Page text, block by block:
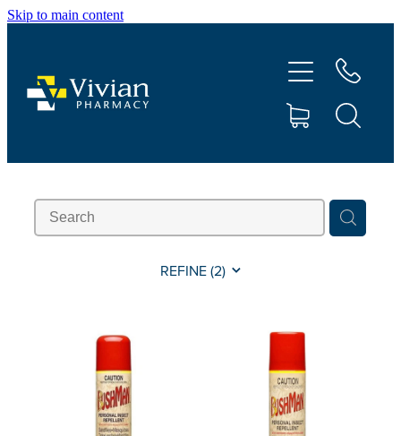
Skip to main content
REFINE (2)
Vaccinations
Repeats